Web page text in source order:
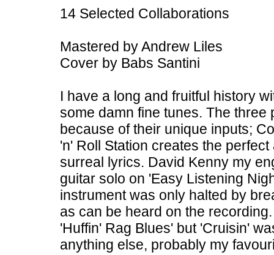
14 Selected Collaborations
Mastered by Andrew Liles
Cover by Babs Santini
I have a long and fruitful history
some damn fine tunes. The
because of their unique inputs;
'n' Roll Station creates the
surreal lyrics. David Kenny my
guitar solo on 'Easy Listening
instrument was only halted by
as can be heard on the
'Huffin' Rag Blues' but 'Cruisin'
anything else, probably my